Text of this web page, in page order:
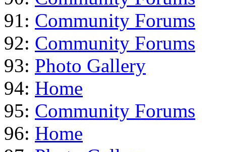
91: Community Forums
92: Community Forums
93: Photo Gallery
94: Home
95: Community Forums
96: Home